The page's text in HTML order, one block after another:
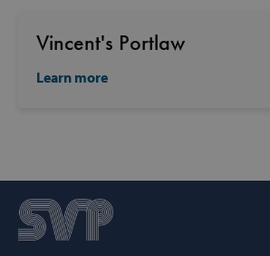
Vincent's Portlaw
Learn more
PERFORMANCE